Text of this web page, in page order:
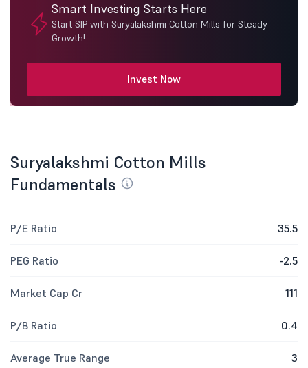
Smart Investing Starts Here
Start SIP with Suryalakshmi Cotton Mills for Steady
Growth!
Invest Now
Suryalakshmi Cotton Mills
Fundamentals
P/E Ratio 35.5
PEG Ratio -2.5
Market Cap Cr 111
P/B Ratio 0.4
Average True Range 3